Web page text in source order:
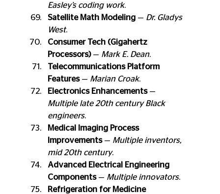
Easley’s coding work.
Satellite Math Modeling — Dr. Gladys
West.
Consumer Tech (Gigahertz
Processors) — Mark E. Dean.
Telecommunications Platform
Features — Marian Croak.
Electronics Enhancements —
Multiple late 20th century Black
engineers.
Medical Imaging Process
Improvements — Multiple inventors,
mid 20th century.
Advanced Electrical Engineering
Components — Multiple innovators.
Refrigeration for Medicine